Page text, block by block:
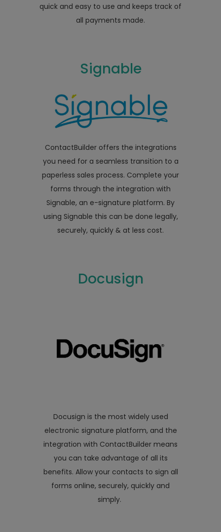
quick and easy to use and keeps track of
all payments made.
Signable
ContactBuilder offers the integrations
you need for a seamless transition to a
paperless sales process. Complete your
forms through the integration with
Signable, an e-signature platform. By
using Signable this can be done legally,
securely, quickly & at less cost.
Docusign
Docusign is the most widely used
electronic signature platform, and the
integration with ContactBuilder means
you can take advantage of all its
benefits. Allow your contacts to sign all
forms online, securely, quickly and
simply.